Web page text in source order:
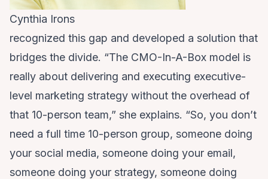
Cynthia Irons
recognized this gap and developed a solution that
bridges the divide. “The CMO-In-A-Box model is
really about delivering and executing executive-
level marketing strategy without the overhead of
that 10-person team,” she explains. “So, you don’t
need a full time 10-person group, someone doing
your social media, someone doing your email,
someone doing your strategy, someone doing